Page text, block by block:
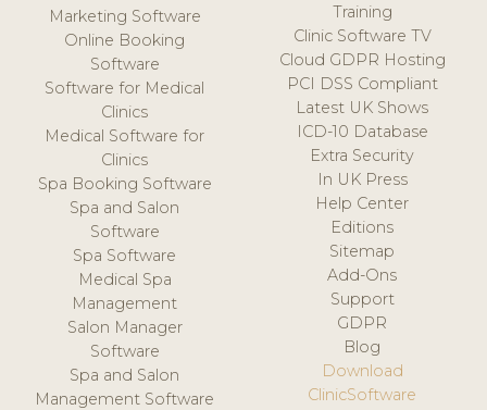
Marketing Software
Online Booking
Software
Software for Medical
Clinics
Medical Software for
Clinics
Spa Booking Software
Spa and Salon
Software
Spa Software
Medical Spa
Management
Salon Manager
Software
Spa and Salon
Management Software
Training
Clinic Software TV
Cloud GDPR Hosting
PCI DSS Compliant
Latest UK Shows
ICD-10 Database
Extra Security
In UK Press
Help Center
Editions
Sitemap
Add-Ons
Support
GDPR
Blog
Download
ClinicSoftware